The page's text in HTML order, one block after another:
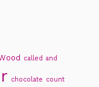
called and
chocolate count